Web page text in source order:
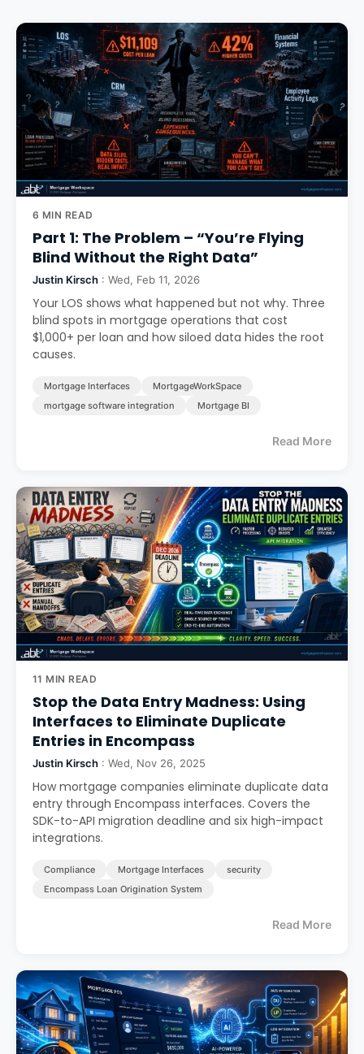
6 MIN READ
Part 1: The Problem – “You’re Flying
Blind Without the Right Data”
Justin Kirsch : Wed, Feb 11, 2026
Your LOS shows what happened but not why. Three
blind spots in mortgage operations that cost
$1,000+ per loan and how siloed data hides the root
causes.
Mortgage Interfaces
MortgageWorkSpace
mortgage software integration
Mortgage BI
Read More
11 MIN READ
Stop the Data Entry Madness: Using
Interfaces to Eliminate Duplicate
Entries in Encompass
Justin Kirsch : Wed, Nov 26, 2025
How mortgage companies eliminate duplicate data
entry through Encompass interfaces. Covers the
SDK-to-API migration deadline and six high-impact
integrations.
Compliance Mortgage Interfaces
security
Encompass Loan Origination System
Read More